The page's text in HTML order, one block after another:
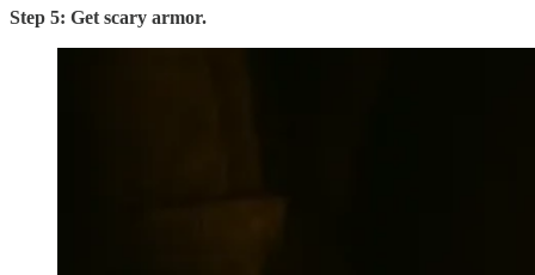
Step 5: Get scary armor.